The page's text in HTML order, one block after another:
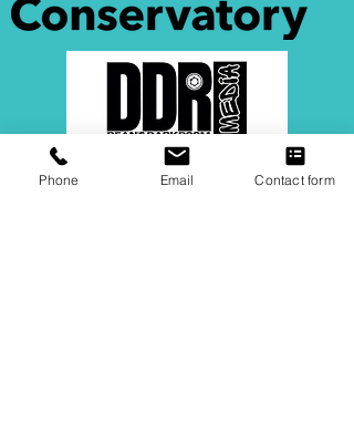
Phone Email Contact form